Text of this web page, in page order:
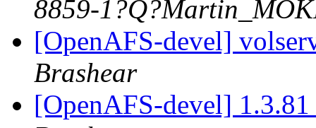
8859-
[OpenAFS-devel]
Brashear
[OpenAFS-devel]